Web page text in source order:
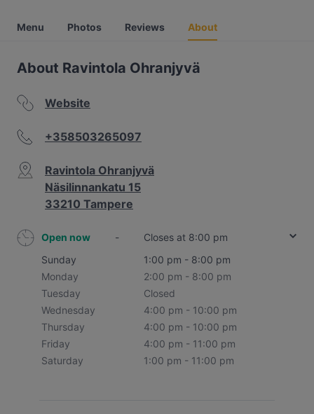
Menu Photos Reviews About
About Ravintola Ohranjyvä
Website
+358503265097
Ravintola Ohranjyvä
Näsilinnankatu 15
33210 Tampere
Open now -
Closes at 8:00 pm
Sunday
1:00 pm - 8:00 pm
Monday
2:00 pm - 8:00 pm
Tuesday
Closed
Wednesday
4:00 pm - 10:00 pm
Thursday
4:00 pm - 10:00 pm
Friday
4:00 pm - 11:00 pm
Saturday
1:00 pm - 11:00 pm